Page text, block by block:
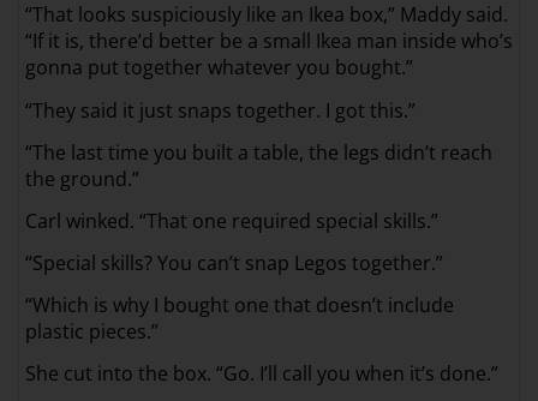
“That looks suspiciously like an Ikea box,” Maddy said.
“If it is, there’d better be a small Ikea man inside who’s
gonna put together whatever you bought.”
“They said it just snaps together. I got this.”
“The last time you built a table, the legs didn’t reach
the ground.”
Carl winked. “That one required special skills.”
“Special skills? You can’t snap Legos together.”
“Which is why I bought one that doesn’t include
plastic pieces.”
She cut into the box. “Go. I’ll call you when it’s done.”